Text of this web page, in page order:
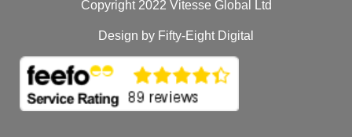
Copyright 2022 Vitesse Global Ltd
Design by Fifty-Eight Digital